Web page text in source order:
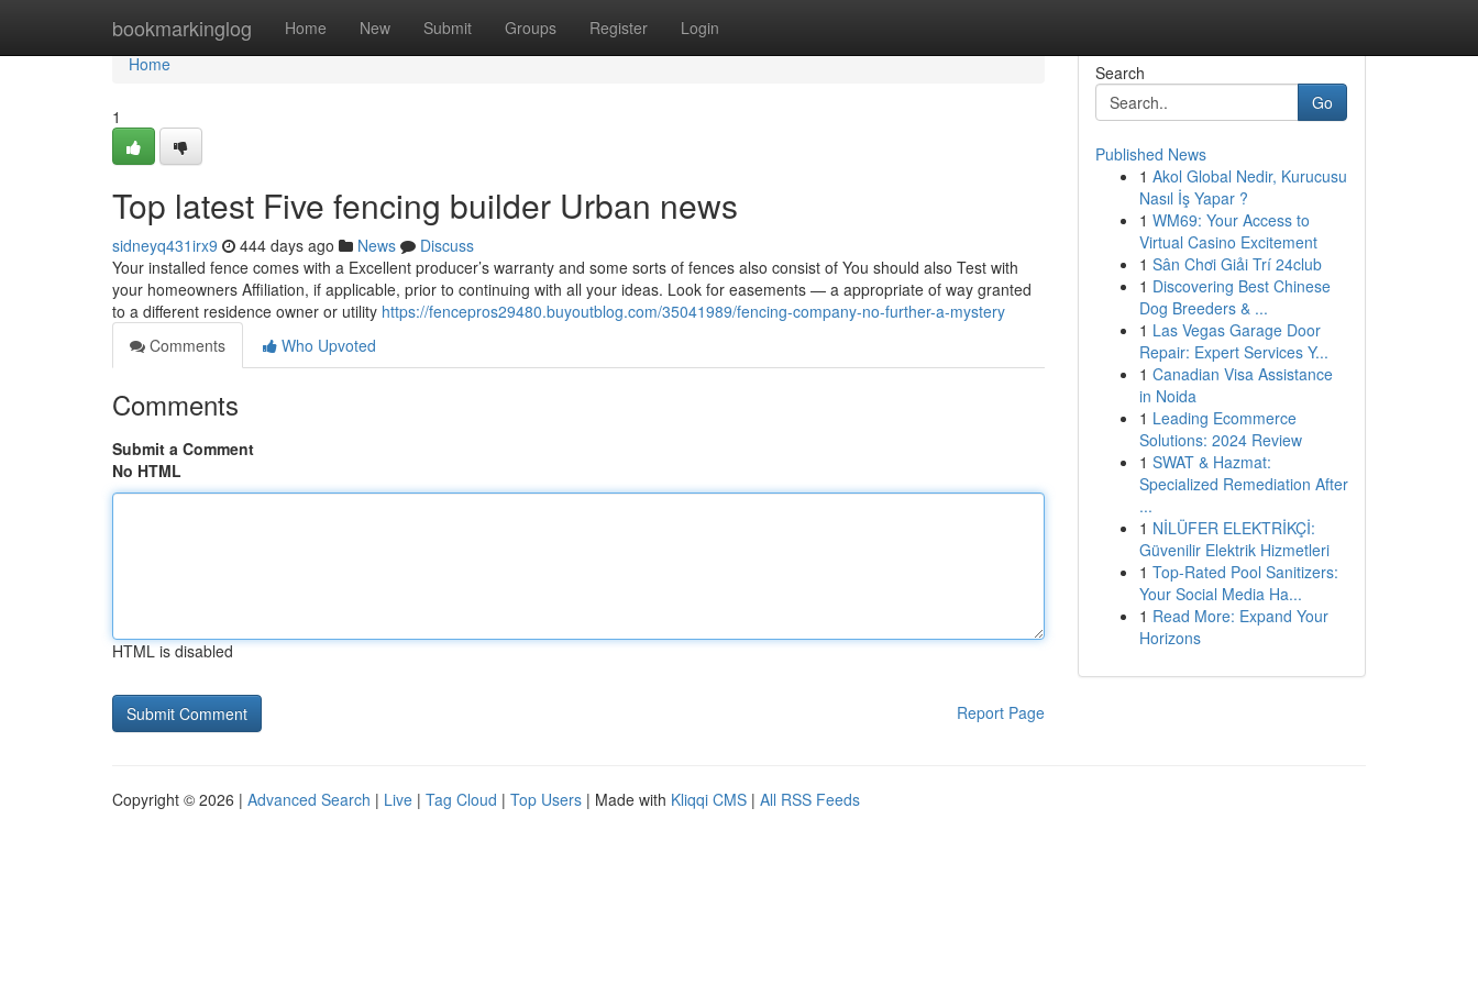
bookmarkinglog Home New Submit Groups Register Login
Home
Home
1
Top latest Five fencing builder Urban news
sidneyq431irx9 444 days ago News
Discuss
Your installed fence comes with a Excellent producer’s warranty and some sorts of fences also consist of You should also Test with
your homeowners Affiliation, if applicable, prior to continuing with all your ideas. Look for easements — a appropriate of way granted
to a different residence owner or utility https://fencepros29480.buyoutblog.com/35041989/fencing-company-no-further-a-mystery
Comments
Who Upvoted
Comments
Submit a Comment
No HTML
HTML is disabled
Report Page
Search
Go
Published News
1 Akol Global Nedir, Kurucusu
Nasıl İş Yapar ?
1 WM69: Your Access to
Virtual Casino Excitement
1 Sân Chơi Giải Trí 24club
1 Discovering Best Chinese
Dog Breeders & ...
1 Las Vegas Garage Door
Repair: Expert Services Y...
1 Canadian Visa Assistance
in Noida
1 Leading Ecommerce
Solutions: 2024 Review
1 SWAT & Hazmat:
Specialized Remediation After
...
1 NİLÜFER ELEKTRİKÇİ:
Güvenilir Elektrik Hizmetleri
1 Top-Rated Pool Sanitizers:
Your Social Media Ha...
1 Read More: Expand Your
Horizons
Copyright © 2026 | Advanced Search | Live | Tag Cloud | Top Users | Made with Kliqqi CMS | All RSS Feeds